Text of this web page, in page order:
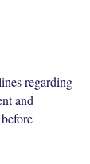
regarding
and